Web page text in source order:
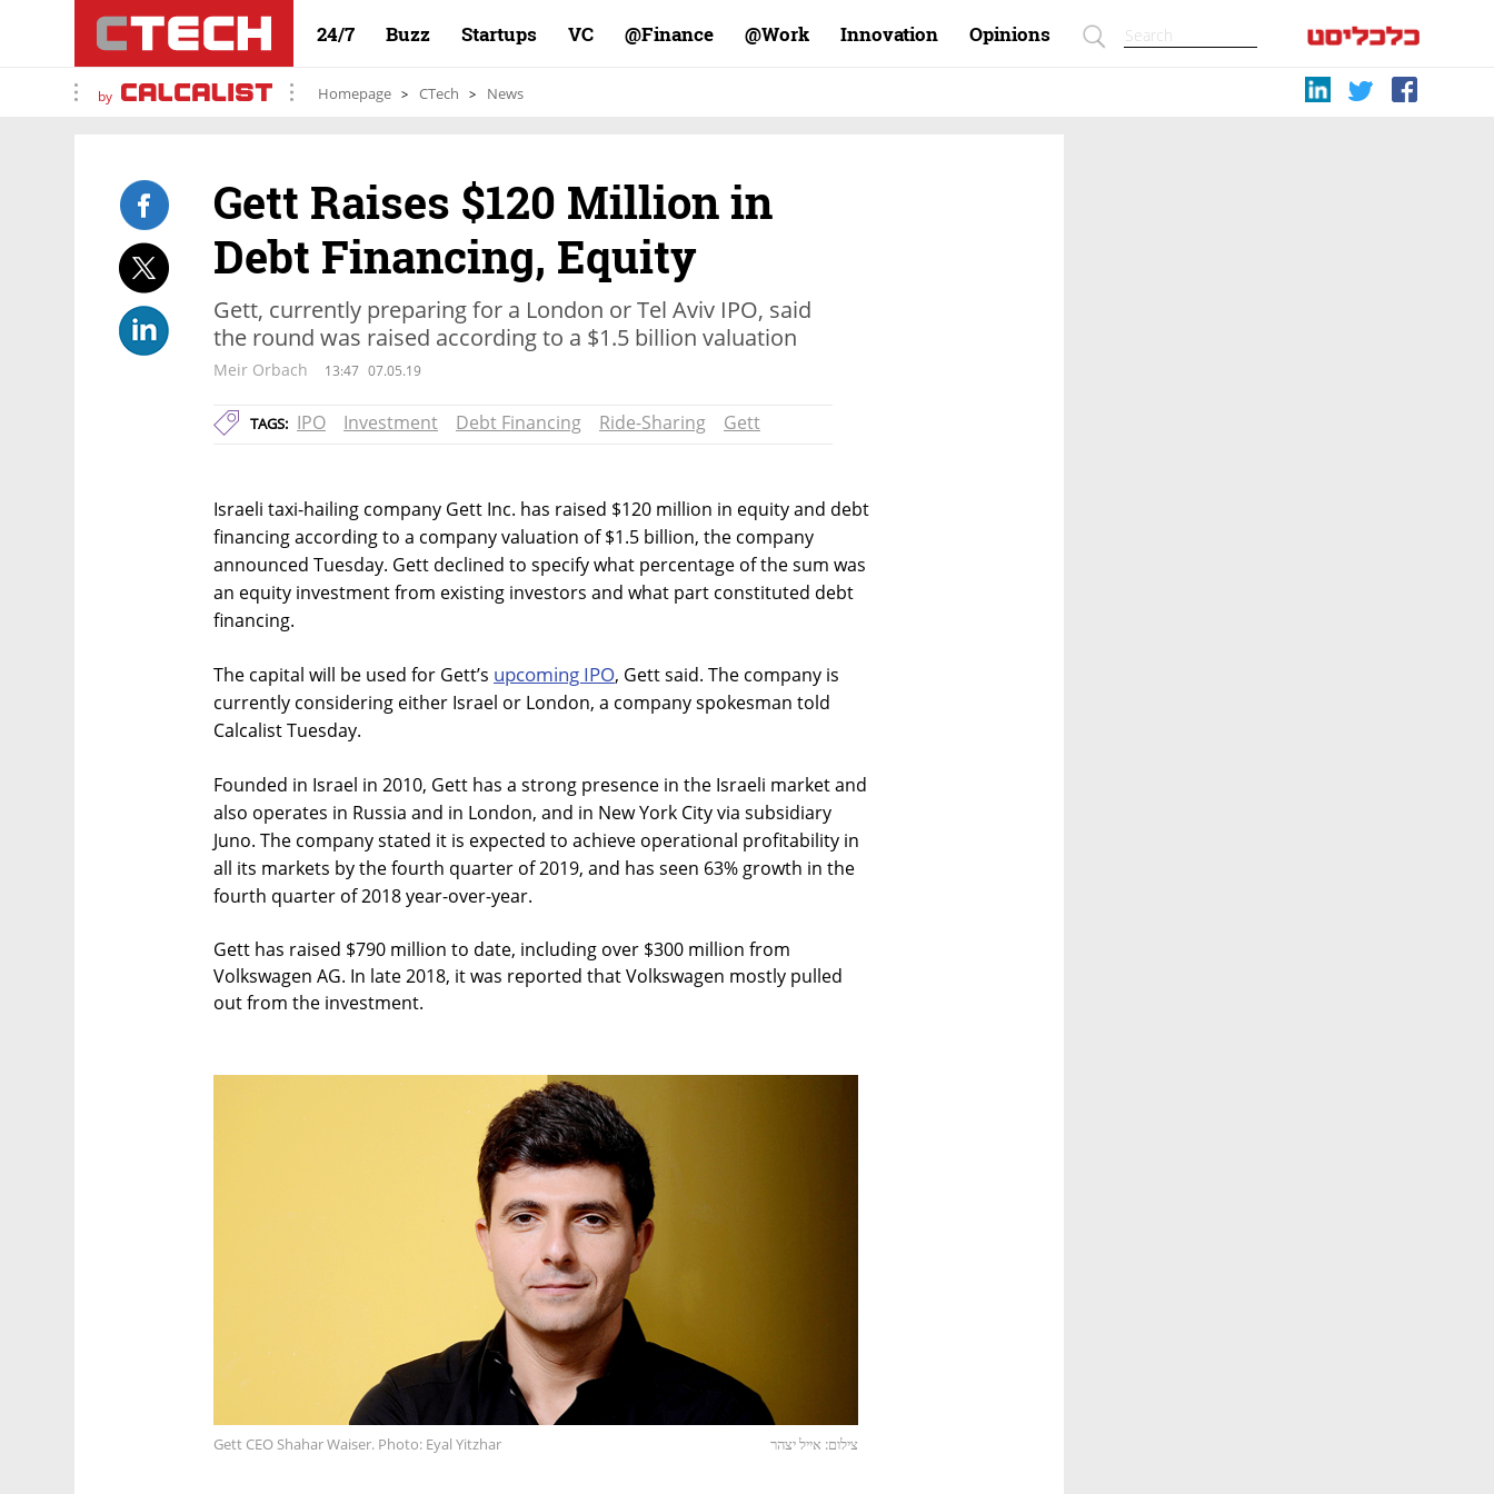
24/7 Buzz Startups VC Finance@ Work@ Innovation Opinions
by Homepage CTech News
Gett Raises $120 Million in
Debt Financing, Equity
Gett, currently preparing for a London or Tel Aviv IPO, said
the round was raised according to a $1.5 billion valuation
Meir Orbach 13:47 07.05.19
TAGS: IPO Investment Debt Financing Ride-Sharing Gett
Israeli taxi-hailing company Gett Inc. has raised $120 million in equity and debt
financing according to a company valuation of $1.5 billion, the company
announced Tuesday. Gett declined to specify what percentage of the sum was
an equity investment from existing investors and what part constituted debt
financing.
The capital will be used for Gett’s upcoming IPO, Gett said. The company is
currently considering either Israel or London, a company spokesman told
Calcalist Tuesday.
Founded in Israel in 2010, Gett has a strong presence in the Israeli market and
also operates in Russia and in London, and in New York City via subsidiary
Juno. The company stated it is expected to achieve operational profitability in
all its markets by the fourth quarter of 2019, and has seen 63% growth in the
fourth quarter of 2018 year-over-year.
Gett has raised $790 million to date, including over $300 million from
Volkswagen AG. In late 2018, it was reported that Volkswagen mostly pulled
out from the investment.
Gett CEO Shahar Waiser. Photo: Eyal Yitzhar צילום: אייל יצהר